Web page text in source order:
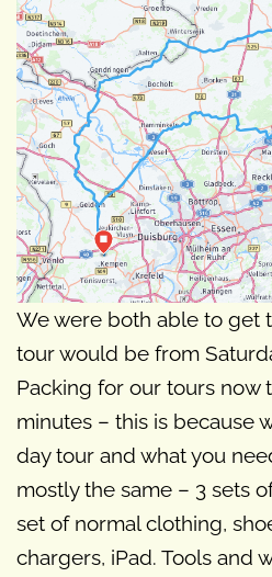
We were both able to get
tour would be from
Packing for our tours now
minutes – this is because
day tour and what you
mostly the same – 3 sets
set of normal clothing,
chargers, iPad. Tools and